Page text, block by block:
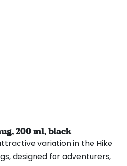
200 ml, black
variation in the Hike
designed for adventurers,